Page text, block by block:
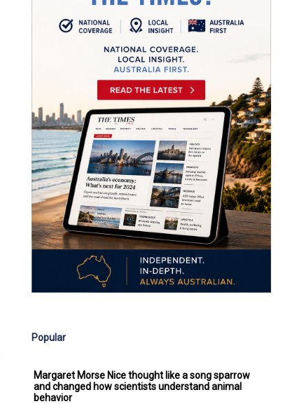
Popular
Margaret Morse Nice thought like a song sparrow
and changed how scientists understand animal
behavior